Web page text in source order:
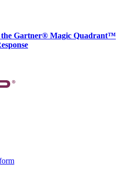
the Gartner® Magic Quadrant™